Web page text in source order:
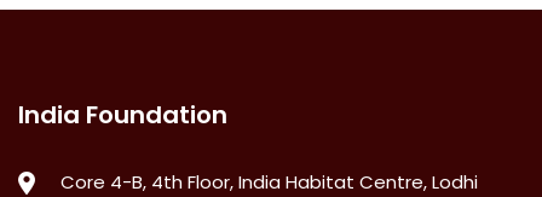
India Foundation
Core 4-B, 4th Floor, India Habitat Centre, Lodhi